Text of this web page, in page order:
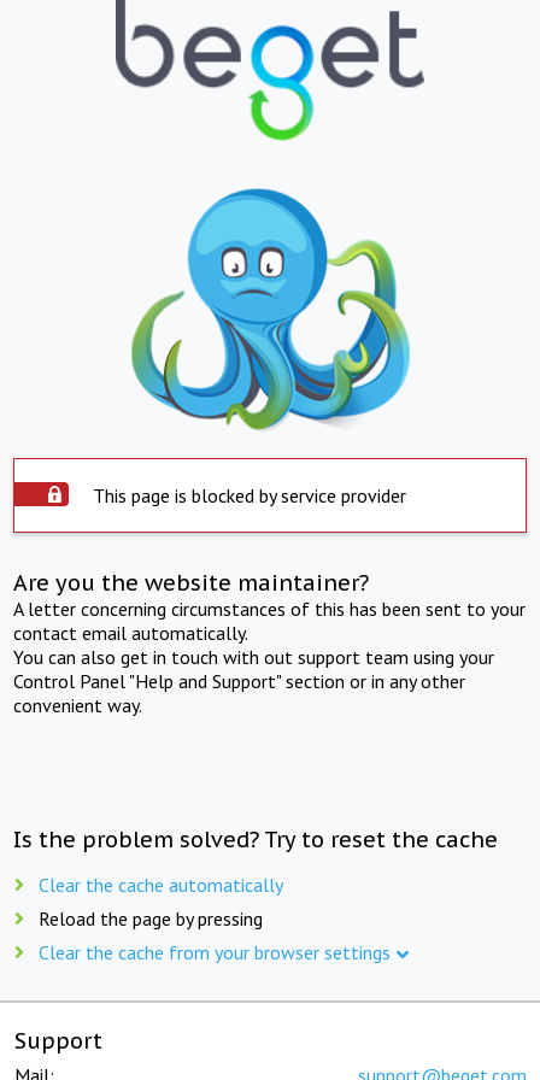
This page is blocked by service provider
Are you the website maintainer?
A letter concerning circumstances of this has been sent to your
contact email automatically.
You can also get in touch with out support team using your
Control Panel "Help and Support" section or in any other
convenient way.
Is the problem solved? Try to reset the cache
Clear the cache automatically
Reload the page by pressing
Clear the cache from your browser settings
Support
Mail: support@beget.com